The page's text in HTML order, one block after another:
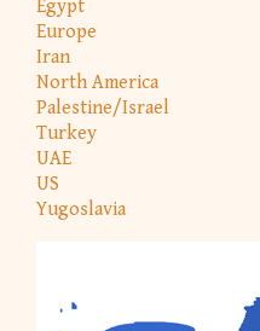
Egypt
Europe
Iran
North America
Palestine/Israel
Turkey
UAE
US
Yugoslavia